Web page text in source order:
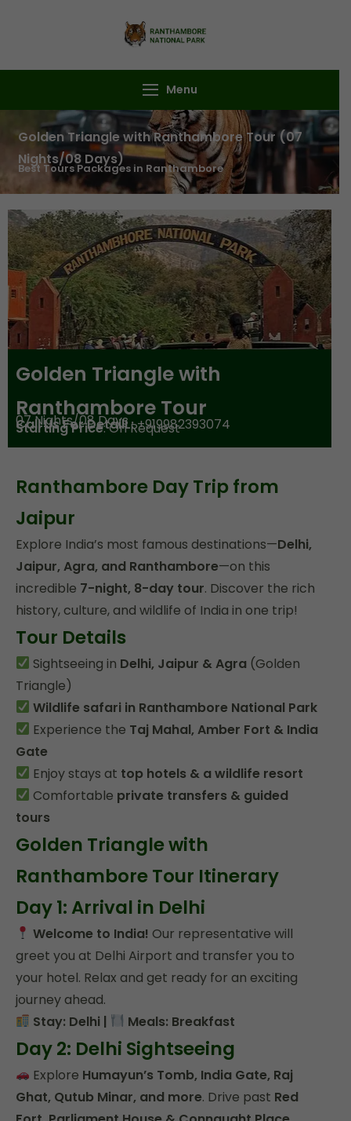
National Park
Ranthambore Safari
Menu
Golden Triangle with Ranthambore Tour (07
Nights/08 Days)
Best Tours Packages in Ranthambore
Golden Triangle with
Ranthambore Tour
07 Nights/08 Days
Call Us For DetailL:+919982393074
Starting Price: On Request
Ranthambore Day Trip from
Jaipur
Explore India’s most famous destinations—Delhi,
Jaipur, Agra, and Ranthambore—on this
incredible 7-night, 8-day tour. Discover the rich
history, culture, and wildlife of India in one trip!
Tour Details
Sightseeing in Delhi, Jaipur & Agra (Golden
Triangle)
Wildlife safari in Ranthambore National Park
Experience the Taj Mahal, Amber Fort & India
Gate
Enjoy stays at top hotels & a wildlife resort
Comfortable private transfers & guided
tours
Golden Triangle with
Ranthambore Tour Itinerary
Day 1: Arrival in Delhi
Welcome to India! Our representative will
greet you at Delhi Airport and transfer you to
your hotel. Relax and get ready for an exciting
journey ahead.
Stay: Delhi |
Meals: Breakfast
Day 2: Delhi Sightseeing
Explore Humayun’s Tomb, India Gate, Raj
Ghat, Qutub Minar, and more. Drive past Red